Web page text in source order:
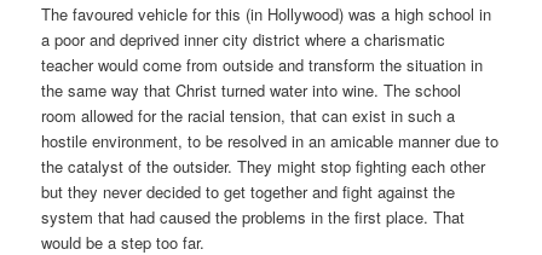
The favoured vehicle for this (in Hollywood) was a high school in
a poor and deprived inner city district where a charismatic
teacher would come from outside and transform the situation in
the same way that Christ turned water into wine. The school
room allowed for the racial tension, that can exist in such a
hostile environment, to be resolved in an amicable manner due to
the catalyst of the outsider. They might stop fighting each other
but they never decided to get together and fight against the
system that had caused the problems in the first place. That
would be a step too far.